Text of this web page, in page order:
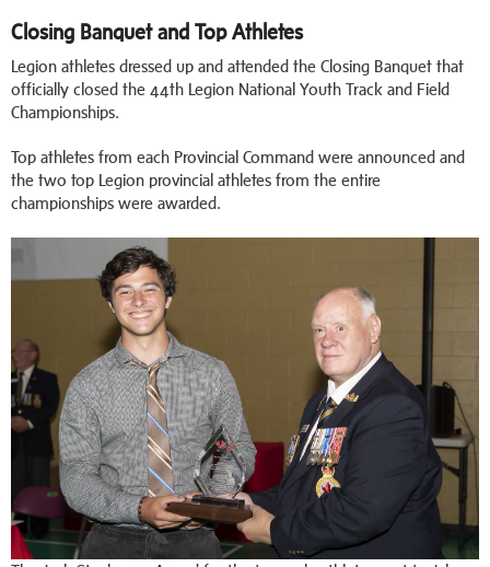
Closing Banquet and Top Athletes
Legion athletes dressed up and attended the Closing Banquet that
officially closed the 44th Legion National Youth Track and Field
Championships.
Top athletes from each Provincial Command were announced and
the two top Legion provincial athletes from the entire
championships were awarded.